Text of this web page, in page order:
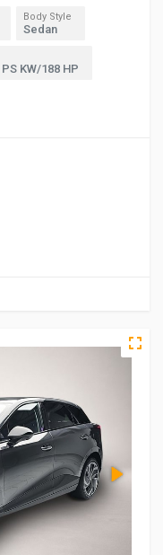
Body Style
Sedan
KW/188 HP